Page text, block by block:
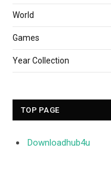
World
Games
Year Collection
TOP PAGE
Downloadhub4u